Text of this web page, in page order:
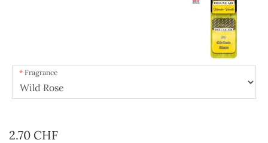
Fragrance
2.70 CHF